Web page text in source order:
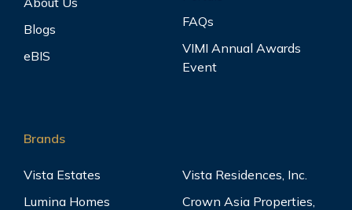
Blogs
eBIS
FAQs
VIMI Annual Awards
Event
Brands
Vista Estates
Lumina Homes
Vista Residences, Inc.
Crown Asia Properties,